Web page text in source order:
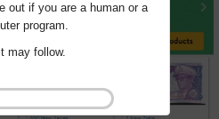
out if you are a human or a
program.
may follow.